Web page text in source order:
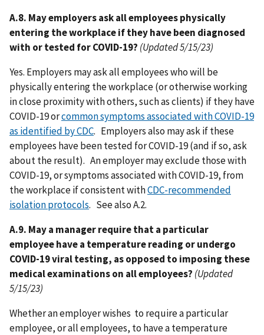
A.8. May employers ask all employees physically
entering the workplace if they have been diagnosed
with or tested for COVID-19? (Updated 5/15/23)
Yes. Employers may ask all employees who will be
physically entering the workplace (or otherwise working
in close proximity with others, such as clients) if they have
COVID-19 orcommon symptoms associated with COVID-19
as identified by CDC. Employers also may ask if these
employees have been tested for COVID-19 (and if so, ask
about the result). An employer may exclude those with
COVID-19, or symptoms associated with COVID-19, from
the workplace if consistent withCDC-recommended
isolation protocols. See also A.2.
A.9. May a manager require that a particular
employee have a temperature reading or undergo
COVID-19 viral testing, as opposed to imposing these
medical examinations on all employees? (Updated
5/15/23)
Whether an employer wishes to require a particular
employee, or all employees, to have a temperature